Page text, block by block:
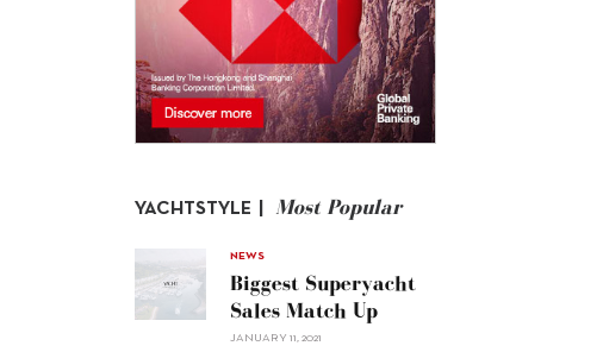
YACHTSTYLE | Most Popular
NEWS
Biggest Superyacht
Sales Match Up
JANUARY 11, 2021